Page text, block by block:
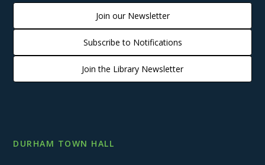
Join our Newsletter
Subscribe to Notifications
Join the Library Newsletter
DURHAM TOWN HALL